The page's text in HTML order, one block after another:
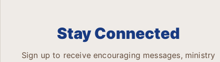
Stay Connected
Sign up to receive encouraging messages, ministry